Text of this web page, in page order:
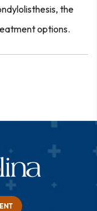
the
options.